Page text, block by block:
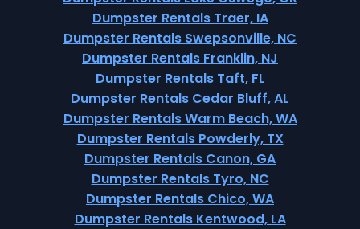
Dumpster Rentals Traer, IA
Dumpster Rentals Swepsonville, NC
Dumpster Rentals Franklin, NJ
Dumpster Rentals Taft, FL
Dumpster Rentals Cedar Bluff, AL
Dumpster Rentals Warm Beach, WA
Dumpster Rentals Powderly, TX
Dumpster Rentals Canon, GA
Dumpster Rentals Tyro, NC
Dumpster Rentals Chico, WA
Dumpster Rentals Kentwood, LA